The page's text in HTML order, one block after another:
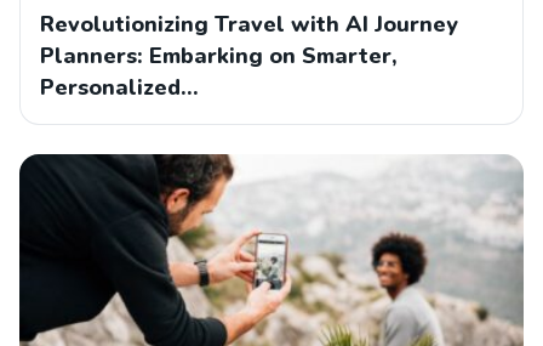
Revolutionizing Travel with AI Journey
Planners: Embarking on Smarter,
Personalized…